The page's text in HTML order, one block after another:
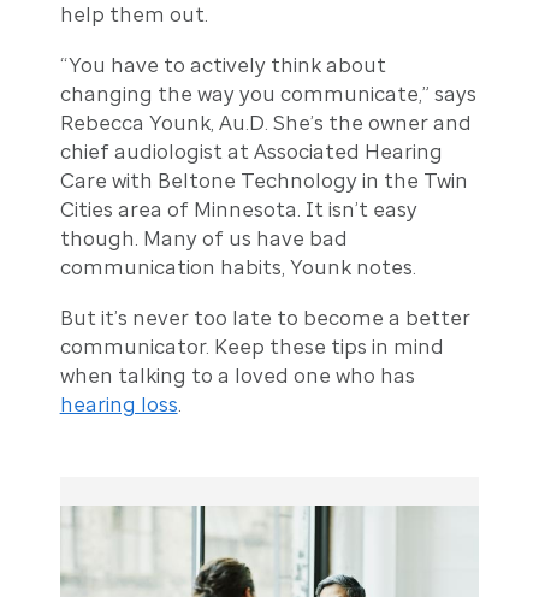
help them out.
“You have to actively think about
changing the way you communicate,” says
Rebecca Younk, Au.D. She’s the owner and
chief audiologist at Associated Hearing
Care with Beltone Technology in the Twin
Cities area of Minnesota. It isn’t easy
though. Many of us have bad
communication habits, Younk notes.
But it’s never too late to become a better
communicator. Keep these tips in mind
when talking to a loved one who has
hearing loss.